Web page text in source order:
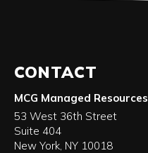
CONTACT
MCG Managed Resources
53 West 36th Street
Suite 404
New York, NY 10018